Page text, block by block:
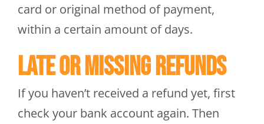
card or original method of payment,
within a certain amount of days.
Late or missing refunds
If you haven’t received a refund yet, first
check your bank account again. Then